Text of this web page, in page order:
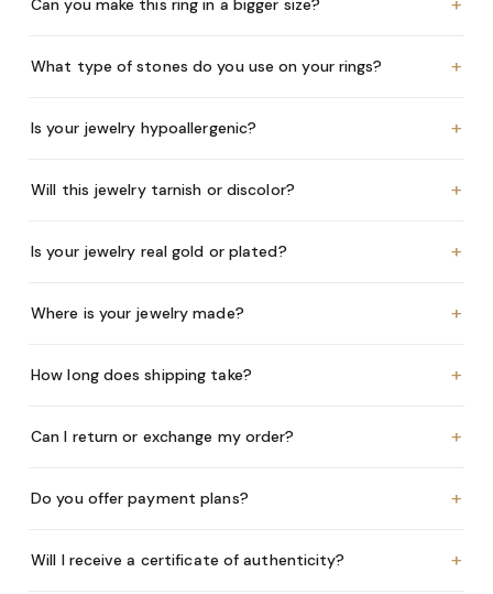
Can you make this ring in a bigger size?
What type of stones do you use on your rings? +
Is your jewelry hypoallergenic? +
Will this jewelry tarnish or discolor? +
Is your jewelry real gold or plated? +
Where is your jewelry made? +
How long does shipping take? +
Can I return or exchange my order? +
Do you offer payment plans? +
Will I receive a certificate of authenticity? +